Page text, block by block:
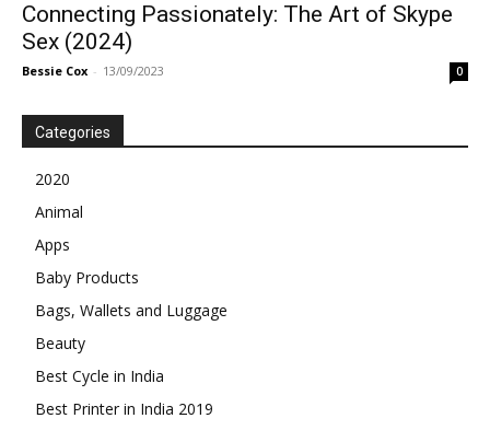
Connecting Passionately: The Art of Skype
Sex (2024)
Bessie Cox - 13/09/2023 0
Categories
2020
Animal
Apps
Baby Products
Bags, Wallets and Luggage
Beauty
Best Cycle in India
Best Printer in India 2019